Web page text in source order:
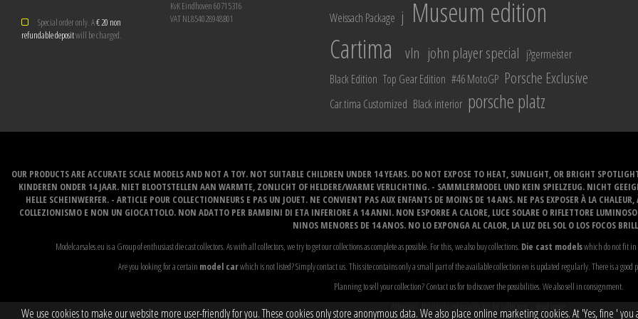
Special order only. A€ 20 non
refundable depositwill be charged.
KvK Eindhoven 60715316
VAT NL854028948B01
Weissach Package j Museum edition
Cartima
vln john player special j?germeister
Black Edition Top Gear Edition #46 MotoGP Porsche Exclusive
Car.tima Customized Black interior porsche platz
OUR PRODUCTS ARE ACCURATE SCALE MODELS AND NOT A TOY. NOT SUITABLE CHILDREN UNDER 14 YEARS. DO NOT EXPOSE TO HEAT, SUNLIGHT, OR BRIGHT
KINDEREN ONDER 14 JAAR. NIET BLOOTSTELLEN AAN WARMTE, ZONLICHT OF HELDERE/WARME VERLICHTING. - SAMMLERMODEL UND KEIN SPIELZEUG. NICHT
HELLE SCHEINWERFER. - ARTICLE POUR COLLECTIONNEURS E PAS UN JOUET. NE CONVIENT PAS AUX ENFANTS DE MOINS DE 14 ANS. NE PAS EXPOSER À LA
COLLEZIONISMO E NON UN GIOCATTOLO. NON ADATTO PER BAMBINI DI ETA INFERIORE A 14 ANNI. NON ESPORRE A CALORE, LUCE SOLARE O RIFLETTORE
NINOS MENORES DE 14 ANOS. NO LO EXPONGA AL CALOR, LA LUZ DEL SOL O LOS FOCOS
Modelcarsales.eu is a Group of enthusiast die cast collectors. As with all collectors, we try to get our collections as complete as possible. For this, we also buy collections. Die cast modelswhich do not fit in
Are you looking for a certain model carwhich is not listed? Simply contact us. This site contains only a small part of the available collection en is updated regularly. There is a
Planning to sell your collection? Contact us for to discover the possibilities. We also sell in consignment.
Attention: the displayed models are for collectors...
Read more
We use cookies to make our website more user-friendly for you. These cookies only store anonymous data. We also place online marketing cookies. At 'Yes, fine '